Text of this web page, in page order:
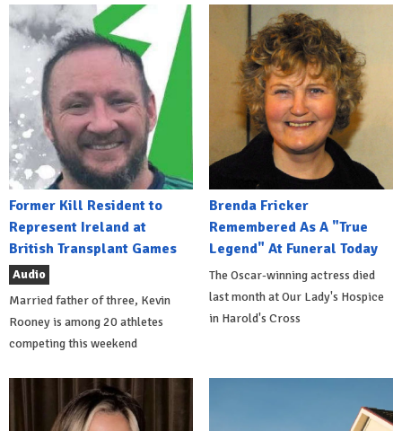
Former Kill Resident to
Represent Ireland at
British Transplant Games
Audio
Married father of three, Kevin
Rooney is among 20 athletes
competing this weekend
Brenda Fricker
Remembered As A "True
Legend" At Funeral Today
The Oscar-winning actress died
last month at Our Lady's Hospice
in Harold's Cross